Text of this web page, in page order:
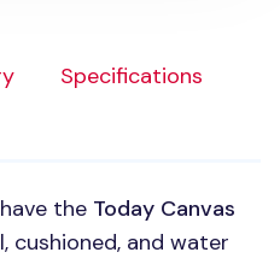
Specifications
the Today Canvas
cushioned, and water